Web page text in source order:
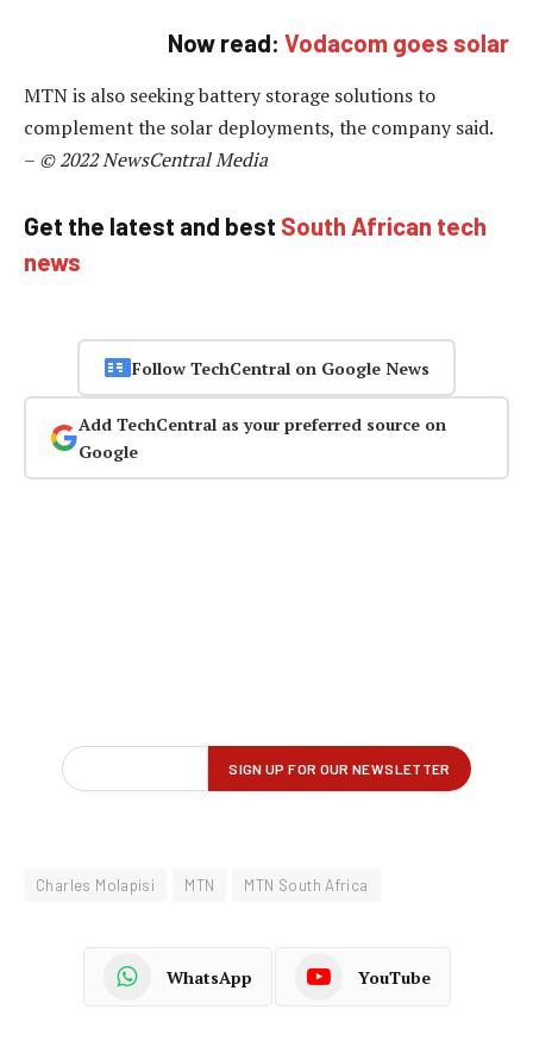
Now read: Vodacom goes solar
MTN is also seeking battery storage solutions to
complement the solar deployments, the company said.
– © 2022 NewsCentral Media
Get the latest and best South African tech
news
Follow TechCentral on Google News
Add TechCentral as your preferred source on
Google
Charles Molapisi MTN MTN South Africa
WhatsApp YouTube